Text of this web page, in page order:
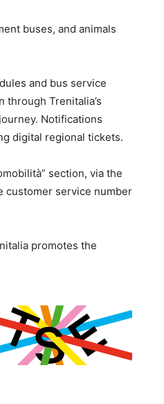
buses, and animals
and bus service
Trenitalia’s
Notifications
digital regional tickets.
section, via the
customer service number
promotes the